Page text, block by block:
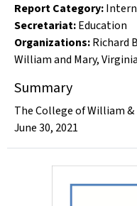
Report Category:
Secretariat:Education
Organizations:Richard
William and Mary,
Summary
The College of William
June 30, 2021